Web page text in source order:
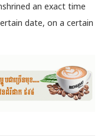
an exact time
date, on a certain